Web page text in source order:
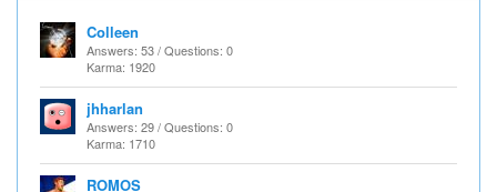
Colleen
Answers: 53 / Questions: 0
Karma: 1920
jhharlan
Answers: 29 / Questions: 0
Karma: 1710
ROMOS